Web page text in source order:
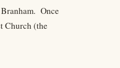
Once
Church (the